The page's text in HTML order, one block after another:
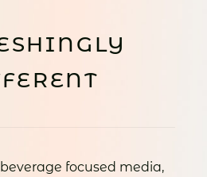
focused media,